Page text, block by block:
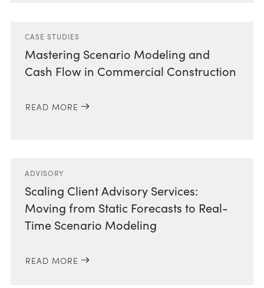
CASE STUDIES
Mastering Scenario Modeling and
Cash Flow in Commercial Construction
READ MORE
ADVISORY
Scaling Client Advisory Services:
Moving from Static Forecasts to Real-
Time Scenario Modeling
READ MORE